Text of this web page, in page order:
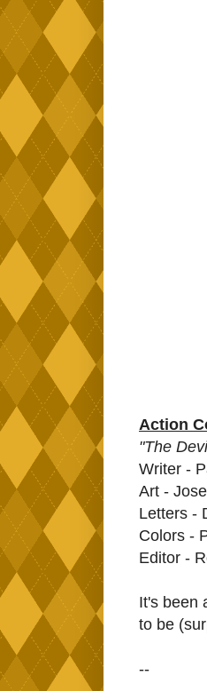
Action
"The
Writer -
Art -
Letters -
Colors -
Editor -
It's been
to be
--